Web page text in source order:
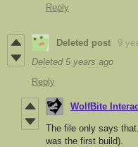
Reply
Deleted post
9
Deleted 5 years ago
Reply
WolfBite
The file only says
was the first build).